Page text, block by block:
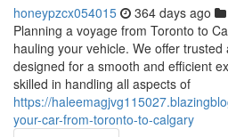
honeypzcx054015 364 days ago
Planning a voyage from Toronto to
hauling your vehicle. We offer
designed for a smooth and efficient
skilled in handling all aspects of
https://
your-car-from-toronto-to-calgary